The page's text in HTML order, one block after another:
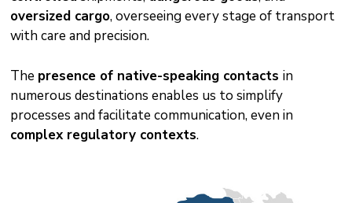
oversized cargo, overseeing every stage of transport
with care and precision.
The presence of native-speaking contacts in
numerous destinations enables us to simplify
processes and facilitate communication, even in
complex regulatory contexts.